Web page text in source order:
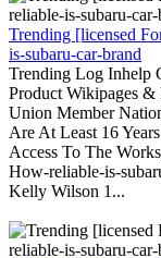
Trending [licensed
is-subaru-car-brand
Trending Log Inhelp
Product Wikipages
Union Member
Are At Least 16
Access To The
How-reliable-is-
Kelly Wilson 1...